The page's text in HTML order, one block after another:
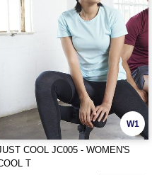
W1
COOL JC005 - WOMEN'S
T